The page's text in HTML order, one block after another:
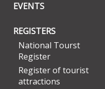
EVENTS
REGISTERS
National Tourst
Register
Register of tourist
attractions